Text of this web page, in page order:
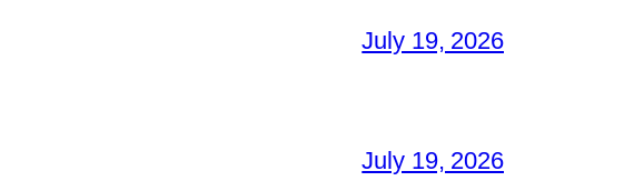
July 19, 2026
July 19, 2026